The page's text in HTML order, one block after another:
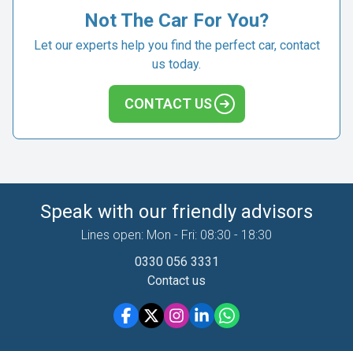
Not The Car For You?
Let our experts help you find the perfect car, contact
us today.
CONTACT US
Speak with our friendly advisors
Lines open: Mon - Fri: 08:30 - 18:30
0330 056 3331
Contact us